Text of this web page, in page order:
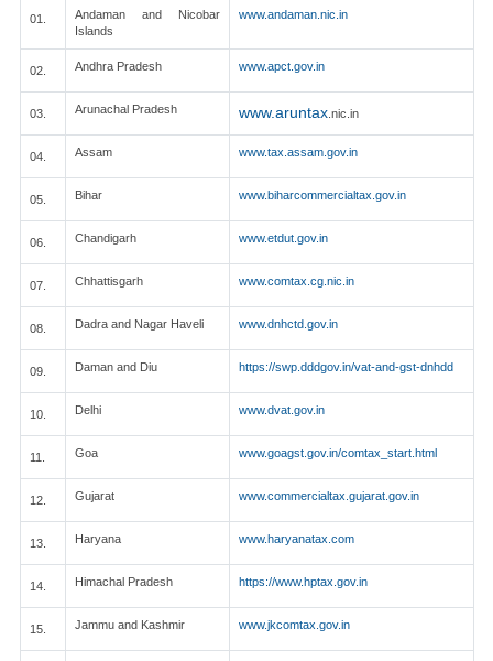
01.
Andaman and Nicobar
Islands
www.andaman.nic.in
02. Andhra Pradesh www.apct.gov.in
03. Arunachal Pradesh www.aruntax.nic.in
04. Assam www.tax.assam.gov.in
05. Bihar www.biharcommercialtax.gov.in
06. Chandigarh www.etdut.gov.in
07. Chhattisgarh www.comtax.cg.nic.in
08. Dadra and Nagar Haveli www.dnhctd.gov.in
09. Daman and Diu https://swp.dddgov.in/vat-and-gst-dnhdd
10. Delhi www.dvat.gov.in
11. Goa www.goagst.gov.in/comtax_start.html
12. Gujarat www.commercialtax.gujarat.gov.in
13. Haryana www.haryanatax.com
14. Himachal Pradesh https://www.hptax.gov.in
15. Jammu and Kashmir www.jkcomtax.gov.in